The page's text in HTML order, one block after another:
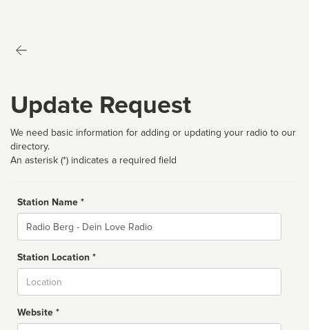
Update Request
We need basic information for adding or updating your radio to our
directory.
An asterisk (*) indicates a required field
Station Name *
Name
Station Location *
Website *